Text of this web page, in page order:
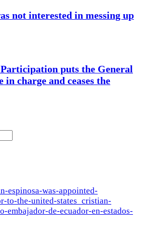
not interested in messing up
puts the General
in charge and ceases the